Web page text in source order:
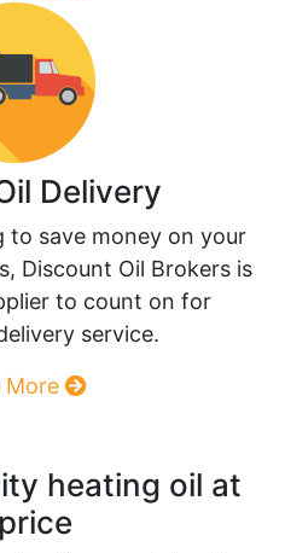
Delivery
to save money on your
Discount Oil Brokers is
to count on for
service.
More
heating oil at